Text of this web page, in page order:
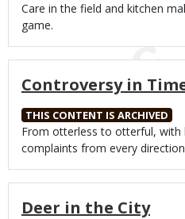
Body
Care in the field and kitchen
game.
Controversy in
THIS CONTENT IS ARCHIVED
Body
From otterless to otterful, with
complaints from every
Deer in the City